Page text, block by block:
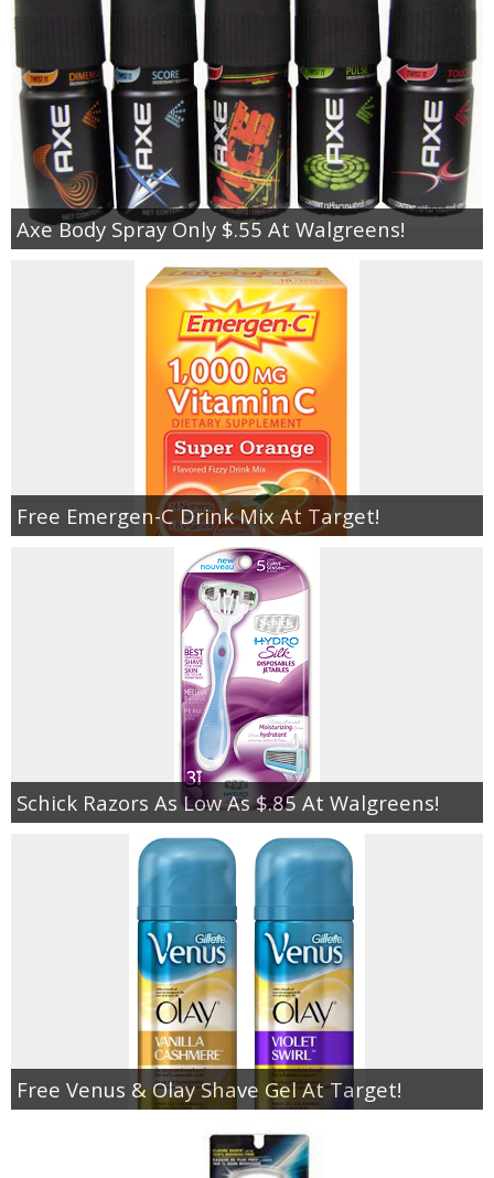
Axe Body Spray Only $.55 At Walgreens!
Free Emergen-C Drink Mix At Target!
Schick Razors As Low As $.85 At Walgreens!
Free Venus & Olay Shave Gel At Target!